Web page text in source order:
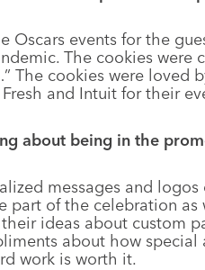
Oscars events for the
The cookies were
The cookies were loved
and Intuit for their
about being in the
messages and
part of the celebration
ideas about custom
about how special
work is worth it.